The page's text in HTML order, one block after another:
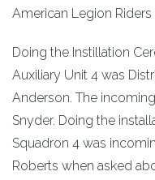
American Legion Riders
Doing the Instillation
Auxiliary Unit 4 was
Anderson. The
Snyder. Doing the
Squadron 4 was
Roberts when asked